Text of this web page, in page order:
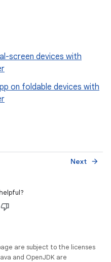
screen devices with
on foldable devices with
Next arrow_forward
are subject to the licenses
and OpenJDK are